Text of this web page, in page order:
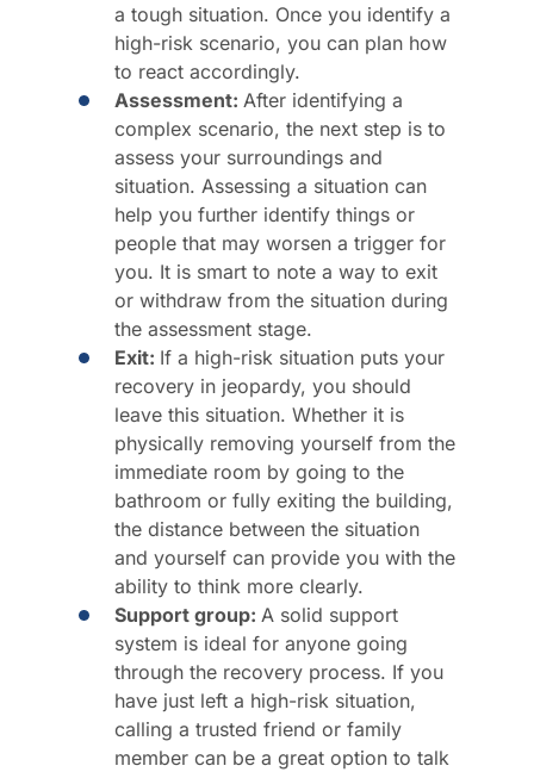
a tough situation. Once you identify a
high-risk scenario, you can plan how
to react accordingly.
Assessment: After identifying a
complex scenario, the next step is to
assess your surroundings and
situation. Assessing a situation can
help you further identify things or
people that may worsen a trigger for
you. It is smart to note a way to exit
or withdraw from the situation during
the assessment stage.
Exit: If a high-risk situation puts your
recovery in jeopardy, you should
leave this situation. Whether it is
physically removing yourself from the
immediate room by going to the
bathroom or fully exiting the building,
the distance between the situation
and yourself can provide you with the
ability to think more clearly.
Support group: A solid support
system is ideal for anyone going
through the recovery process. If you
have just left a high-risk situation,
calling a trusted friend or family
member can be a great option to talk